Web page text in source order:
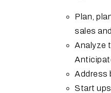
Plan,
sales
Analyze
Address
Start